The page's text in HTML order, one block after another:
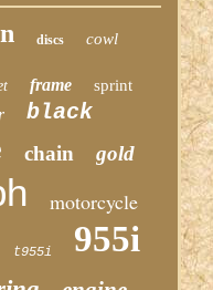
discs cowl
frame
sprint
black
chain gold
motorcycle
t955i 955i